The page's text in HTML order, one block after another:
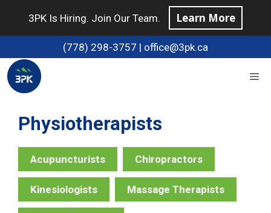
content
3PK Is Hiring. Join Our Team. Learn More
(778) 298-3757 | office@3pk.ca
Physiotherapist
Acupuncturist Chiropractor
Kinesiologist Massage Therapist